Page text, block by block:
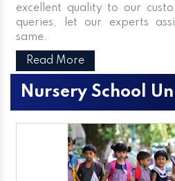
excellent quality to our
queries, let our experts
same.
Read More
Nursery School